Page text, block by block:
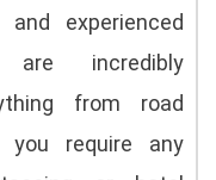
experienced
incredibly
from road
require any